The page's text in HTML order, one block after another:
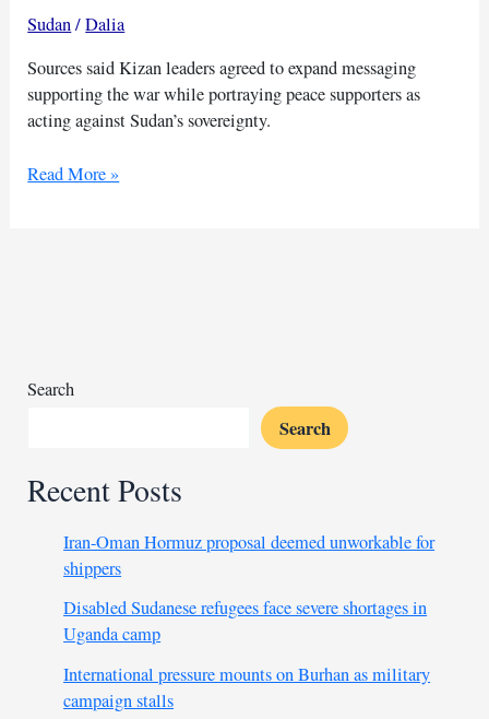
Sudan/Dalia
Sources said Kizan leaders agreed to expand messaging
supporting the war while portraying peace supporters as
acting against Sudan’s sovereignty.
Pro-
war
Read More »
Search
Search
Recent Posts
Iran-Oman Hormuz proposal deemed unworkable for
shippers
Disabled Sudanese refugees face severe shortages in
Uganda camp
International pressure mounts on Burhan as military
campaign stalls